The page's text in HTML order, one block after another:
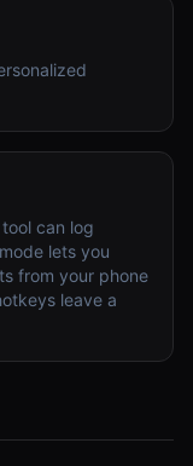
can log
lets you
from your phone
leave a